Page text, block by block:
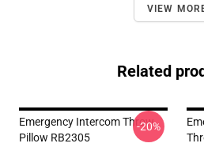
VIEW
Related
Emergency Intercom Throw
Pillow RB2305
-20%